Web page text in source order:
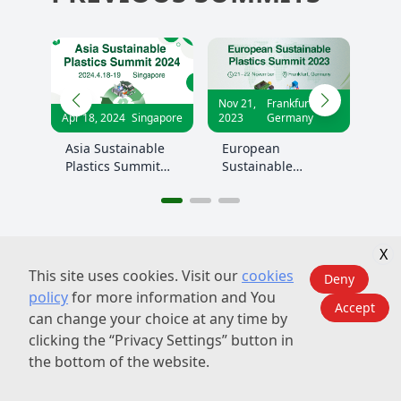
Nov 21,
2023
Frankfurt,
Germany
European
Sustainable
Jun 20,
2023
Shanghai,
China
China Sustainable
Plastics Summit
PREVIOUS EVENT
PHOTOS
This site uses cookies. Visit our cookies
policyfor more information and You
can change your choice at any time by
clicking the “Privacy Settings” button in
the bottom of the website.
Deny
Accept
X